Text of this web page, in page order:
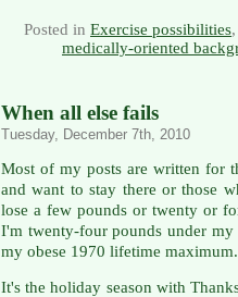
Posted in Exercise possibilities
medically-oriented
When all else fails
Tuesday, December 7th, 2010
Most of my posts are written for
and want to stay there or those
lose a few pounds or twenty or
I'm twenty-four pounds under
my obese 1970 lifetime maximum.
It's the holiday season with